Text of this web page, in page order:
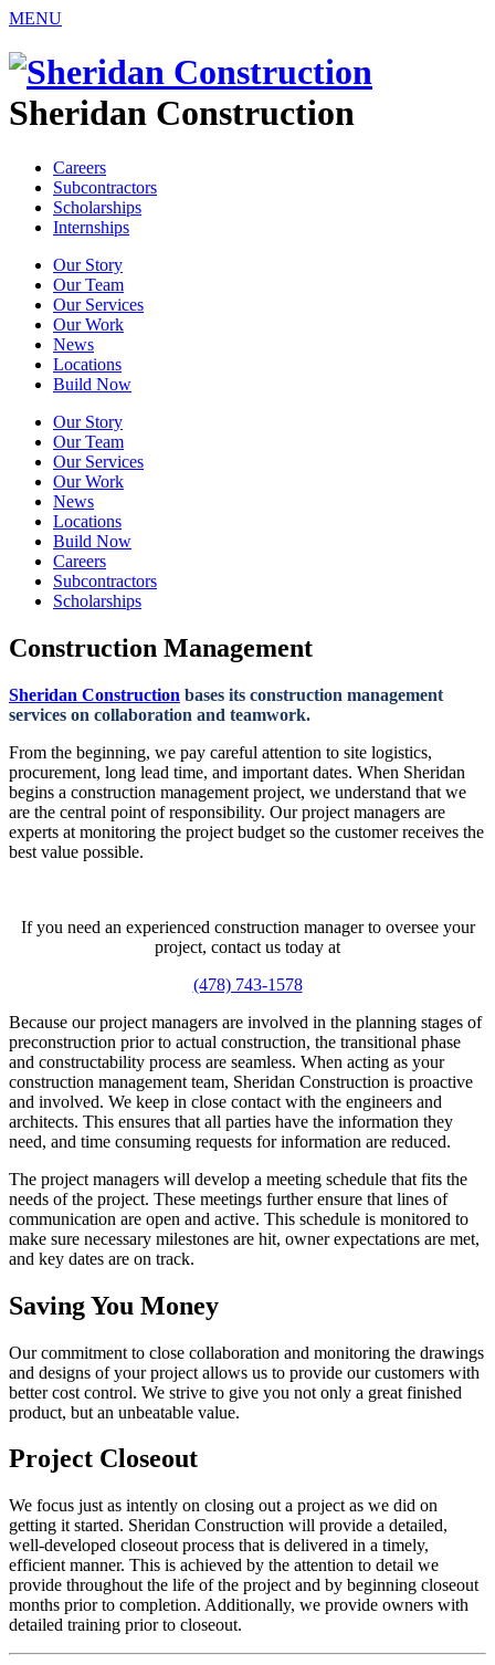
MENU
Sheridan Construction
Careers
Subcontractors
Scholarships
Internships
Our Story
Our Team
Our Services
Our Work
News
Locations
Build Now
Our Story
Our Team
Our Services
Our Work
News
Locations
Build Now
Careers
Subcontractors
Scholarships
Construction Management
Sheridan Construction bases its construction management
services on collaboration and teamwork.
From the beginning, we pay careful attention to site logistics,
procurement, long lead time, and important dates. When Sheridan
begins a construction management project, we understand that we
are the central point of responsibility. Our project managers are
experts at monitoring the project budget so the customer receives the
best value possible.
If you need an experienced construction manager to oversee your
project, contact us today at
(478) 743-1578
Because our project managers are involved in the planning stages of
preconstruction prior to actual construction, the transitional phase
and constructability process are seamless. When acting as your
construction management team, Sheridan Construction is proactive
and involved. We keep in close contact with the engineers and
architects. This ensures that all parties have the information they
need, and time consuming requests for information are reduced.
The project managers will develop a meeting schedule that fits the
needs of the project. These meetings further ensure that lines of
communication are open and active. This schedule is monitored to
make sure necessary milestones are hit, owner expectations are met,
and key dates are on track.
Saving You Money
Our commitment to close collaboration and monitoring the drawings
and designs of your project allows us to provide our customers with
better cost control. We strive to give you not only a great finished
product, but an unbeatable value.
Project Closeout
We focus just as intently on closing out a project as we did on
getting it started. Sheridan Construction will provide a detailed,
well-developed closeout process that is delivered in a timely,
efficient manner. This is achieved by the attention to detail we
provide throughout the life of the project and by beginning closeout
months prior to completion. Additionally, we provide owners with
detailed training prior to closeout.